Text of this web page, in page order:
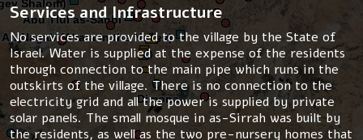
Services and Infrastructure
No services are provided to the village by the State of
Israel. Water is supplied at the expense of the residents
through connection to the main pipe which runs in the
outskirts of the village. There is no connection to the
electricity grid and all the power is supplied by private
solar panels. The small mosque in as-Sirrah was built by
the residents, as well as the two pre-nursery homes that